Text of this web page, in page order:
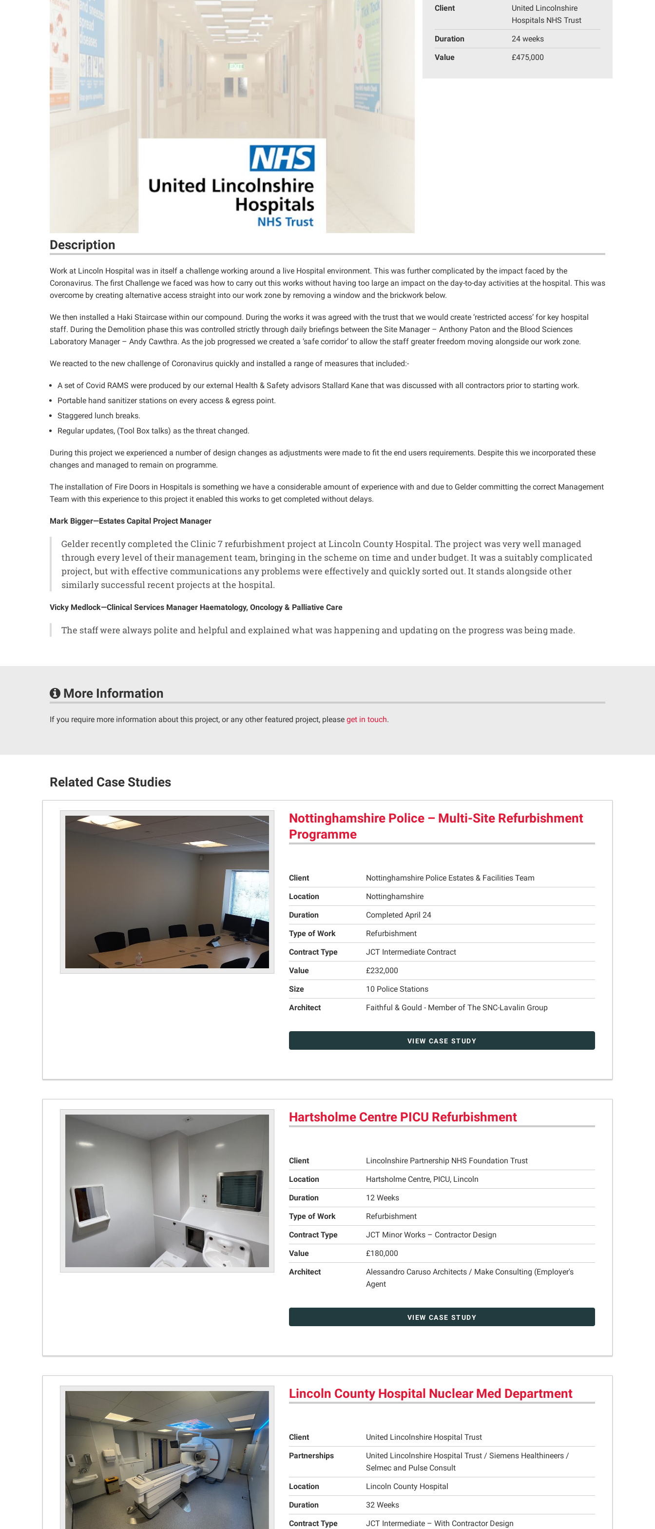
Client
United Lincolnshire
Hospitals NHS Trust
Duration
24 weeks
Value
£475,000
Description
Work at Lincoln Hospital was in itself a challenge working around a live Hospital environment. This was further complicated by the impact faced by the
Coronavirus. The first Challenge we faced was how to carry out this works without having too large an impact on the day-to-day activities at the hospital. This was
overcome by creating alternative access straight into our work zone by removing a window and the brickwork below.
We then installed a Haki Staircase within our compound. During the works it was agreed with the trust that we would create ‘restricted access’ for key hospital
staff. During the Demolition phase this was controlled strictly through daily briefings between the Site Manager – Anthony Paton and the Blood Sciences
Laboratory Manager – Andy Cawthra. As the job progressed we created a ‘safe corridor’ to allow the staff greater freedom moving alongside our work zone.
We reacted to the new challenge of Coronavirus quickly and installed a range of measures that included:-
A set of Covid RAMS were produced by our external Health & Safety advisors Stallard Kane that was discussed with all contractors prior to starting work.
Portable hand sanitizer stations on every access & egress point.
Staggered lunch breaks.
Regular updates, (Tool Box talks) as the threat changed.
During this project we experienced a number of design changes as adjustments were made to fit the end users requirements. Despite this we incorporated these
changes and managed to remain on programme.
The installation of Fire Doors in Hospitals is something we have a considerable amount of experience with and due to Gelder committing the correct Management
Team with this experience to this project it enabled this works to get completed without delays.
Mark Bigger—Estates Capital Project Manager
Gelder recently completed the Clinic 7 refurbishment project at Lincoln County Hospital. The project was very well managed
through every level of their management team, bringing in the scheme on time and under budget. It was a suitably complicated
project, but with effective communications any problems were effectively and quickly sorted out. It stands alongside other
similarly successful recent projects at the hospital.
Vicky Medlock—Clinical Services Manager Haematology, Oncology & Palliative Care
The staff were always polite and helpful and explained what was happening and updating on the progress was being made.
More Information
If you require more information about this project, or any other featured project, please get in touch.
Related Case Studies
Nottinghamshire Police – Multi-Site Refurbishment
Programme
Client
Nottinghamshire Police Estates & Facilities Team
Location
Nottinghamshire
Duration
Completed April 24
Type of Work
Refurbishment
Contract Type
JCT Intermediate Contract
Value
£232,000
Size
10 Police Stations
Architect
Faithful & Gould - Member of The SNC-Lavalin Group
VIEW CASE STUDY
Hartsholme Centre PICU Refurbishment
Client
Lincolnshire Partnership NHS Foundation Trust
Location
Hartsholme Centre, PICU, Lincoln
Duration
12 Weeks
Type of Work
Refurbishment
Contract Type
JCT Minor Works – Contractor Design
Value
£180,000
Architect
Alessandro Caruso Architects / Make Consulting (Employer's
Agent
VIEW CASE STUDY
Lincoln County Hospital Nuclear Med Department
Client
United Lincolnshire Hospital Trust
Partnerships
United Lincolnshire Hospital Trust / Siemens Healthineers /
Selmec and Pulse Consult
Location
Lincoln County Hospital
Duration
32 Weeks
Contract Type
JCT Intermediate – With Contractor Design